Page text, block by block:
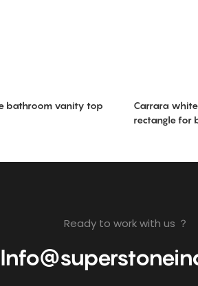
bathroom vanity top
Carrara
rectangle for
Ready to work with us ？